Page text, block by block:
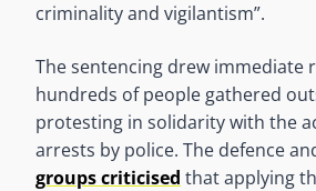
criminality and vigilantism”.
The sentencing drew immediate
hundreds of people gathered
protesting in solidarity with the
arrests by police. The defence
groups criticised that applying